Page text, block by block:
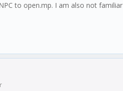
to open.mp. I am also not